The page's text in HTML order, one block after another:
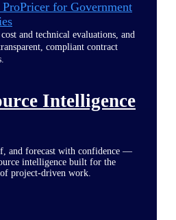
for Government
and technical evaluations, and
compliant contract
Intelligence
and forecast with confidence —
intelligence built for the
project-driven work.